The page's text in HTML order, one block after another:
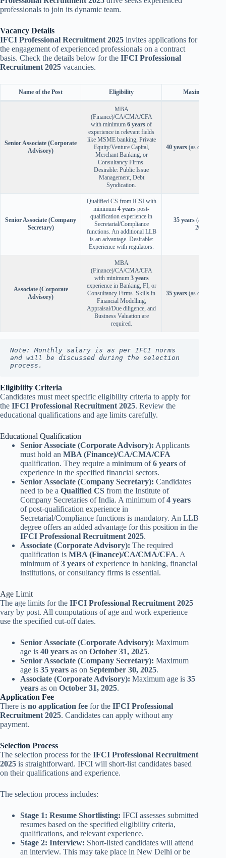
professionals to join its dynamic team.
Vacancy Details
IFCI Professional Recruitment 2025 invites applications for
the engagement of experienced professionals on a contract
basis. Check the details below for the IFCI Professional
Recruitment 2025 vacancies.
Name of the Post Eligibility Maximum Age
Senior Associate (Corporate
Advisory)
MBA
(Finance)/CA/CMA/CFA
with minimum 6 years of
experience in relevant fields
like MSME banking, Private
Equity/Venture Capital,
Merchant Banking, or
Consultancy Firms.
Desirable: Public Issue
Management, Debt
Syndication.
40 years (as on Oct 31,
Senior Associate (Company
Secretary)
Qualified CS from ICSI with
minimum 4 years post-
qualification experience in
Secretarial/Compliance
functions. An additional LLB
is an advantage. Desirable:
Experience with regulators.
35 years (as on Sep
2025)
Associate (Corporate
Advisory)
MBA
(Finance)/CA/CMA/CFA
with minimum 3 years
experience in Banking, FI, or
Consultancy Firms. Skills in
Financial Modelling,
Appraisal/Due diligence, and
Business Valuation are
required.
35 years (as on Oct 31,
Note: Monthly salary is as per IFCI norms
and will be discussed during the selection
process.
Eligibility Criteria
Candidates must meet specific eligibility criteria to apply for
the IFCI Professional Recruitment 2025. Review the
educational qualifications and age limits carefully.
Educational Qualification
Senior Associate (Corporate Advisory): Applicants
must hold an MBA (Finance)/CA/CMA/CFA
qualification. They require a minimum of6 years of
experience in the specified financial sectors.
Senior Associate (Company Secretary): Candidates
need to be a Qualified CS from the Institute of
Company Secretaries of India. A minimum of4 years
of post-qualification experience in
Secretarial/Compliance functions is mandatory. An LLB
degree offers an added advantage for this position in the
IFCI Professional Recruitment 2025.
Associate (Corporate Advisory): The required
qualification is MBA (Finance)/CA/CMA/CFA. A
minimum of3 years of experience in banking, financial
institutions, or consultancy firms is essential.
Age Limit
The age limits for the IFCI Professional Recruitment 2025
vary by post. All computations of age and work experience
use the specified cut-off dates.
Senior Associate (Corporate Advisory): Maximum
age is 40 years as on October 31, 2025.
Senior Associate (Company Secretary): Maximum
age is 35 years as on September 30, 2025.
Associate (Corporate Advisory): Maximum age is 35
years as on October 31, 2025.
Application Fee
There is no application fee for the IFCI Professional
Recruitment 2025. Candidates can apply without any
payment.
Selection Process
The selection process for the IFCI Professional Recruitment
2025 is straightforward. IFCI will short-list candidates based
on their qualifications and experience.
The selection process includes:
Stage 1: Resume Shortlisting: IFCI assesses submitted
resumes based on the specified eligibility criteria,
qualifications, and relevant experience.
Stage 2: Interview: Short-listed candidates will attend
an interview. This may take place in New Delhi or be